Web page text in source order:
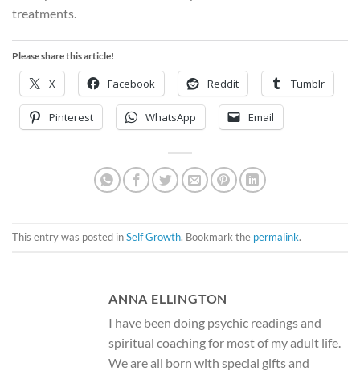
treatments.
Please share this article!
X Facebook Reddit Tumblr
Pinterest WhatsApp Email
This entry was posted inSelf Growth. Bookmark the permalink.
ANNA ELLINGTON
I have been doing psychic readings and
spiritual coaching for most of my adult life.
We are all born with special gifts and